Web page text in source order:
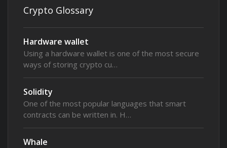
Crypto Glossary
Hardware wallet
Using a hardware wallet is one of the most secure
ways of storing crypto cu…
Solidity
One of the most popular languages that smart
contracts can be written in. H…
Whale